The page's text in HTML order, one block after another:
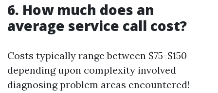
6. How much does an
average service call cost?
Costs typically range between $75-$150
depending upon complexity involved
diagnosing problem areas encountered!